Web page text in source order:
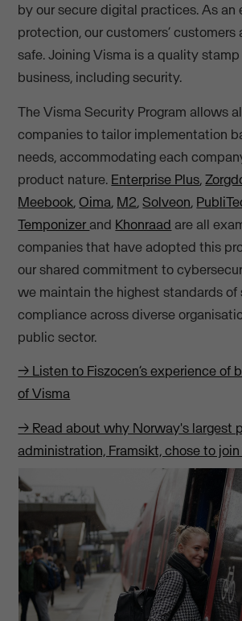
by our secure digital practices. As an
protection, our customers’ customers
safe. Joining Visma is a quality
business, including security.
The Visma Security Program allows
companies to tailor implementation
needs, accommodating each
product nature. Enterprise Plus,
Meebook, Oima, M2,Solveon,
Temponizer and Khonraad are all
companies that have adopted this
our shared commitment to
we maintain the highest standards of
compliance across diverse
public sector.
→ Listen to Fiszocen’s experience of
of Visma
→ Read about why Norway's largest
administration, Framsikt, chose to